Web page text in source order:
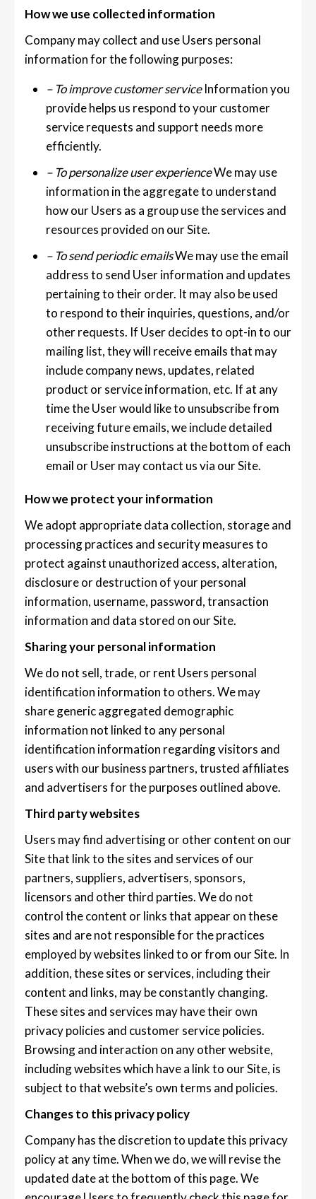
How we use collected information
Company may collect and use Users personal
information for the following purposes:
– To improve customer serviceInformation you
provide helps us respond to your customer
service requests and support needs more
efficiently.
– To personalize user experienceWe may use
information in the aggregate to understand
how our Users as a group use the services and
resources provided on our Site.
– To send periodic emailsWe may use the email
address to send User information and updates
pertaining to their order. It may also be used
to respond to their inquiries, questions, and/or
other requests. If User decides to opt-in to our
mailing list, they will receive emails that may
include company news, updates, related
product or service information, etc. If at any
time the User would like to unsubscribe from
receiving future emails, we include detailed
unsubscribe instructions at the bottom of each
email or User may contact us via our Site.
How we protect your information
We adopt appropriate data collection, storage and
processing practices and security measures to
protect against unauthorized access, alteration,
disclosure or destruction of your personal
information, username, password, transaction
information and data stored on our Site.
Sharing your personal information
We do not sell, trade, or rent Users personal
identification information to others. We may
share generic aggregated demographic
information not linked to any personal
identification information regarding visitors and
users with our business partners, trusted affiliates
and advertisers for the purposes outlined above.
Third party websites
Users may find advertising or other content on our
Site that link to the sites and services of our
partners, suppliers, advertisers, sponsors,
licensors and other third parties. We do not
control the content or links that appear on these
sites and are not responsible for the practices
employed by websites linked to or from our Site. In
addition, these sites or services, including their
content and links, may be constantly changing.
These sites and services may have their own
privacy policies and customer service policies.
Browsing and interaction on any other website,
including websites which have a link to our Site, is
subject to that website’s own terms and policies.
Changes to this privacy policy
Company has the discretion to update this privacy
policy at any time. When we do, we will revise the
updated date at the bottom of this page. We